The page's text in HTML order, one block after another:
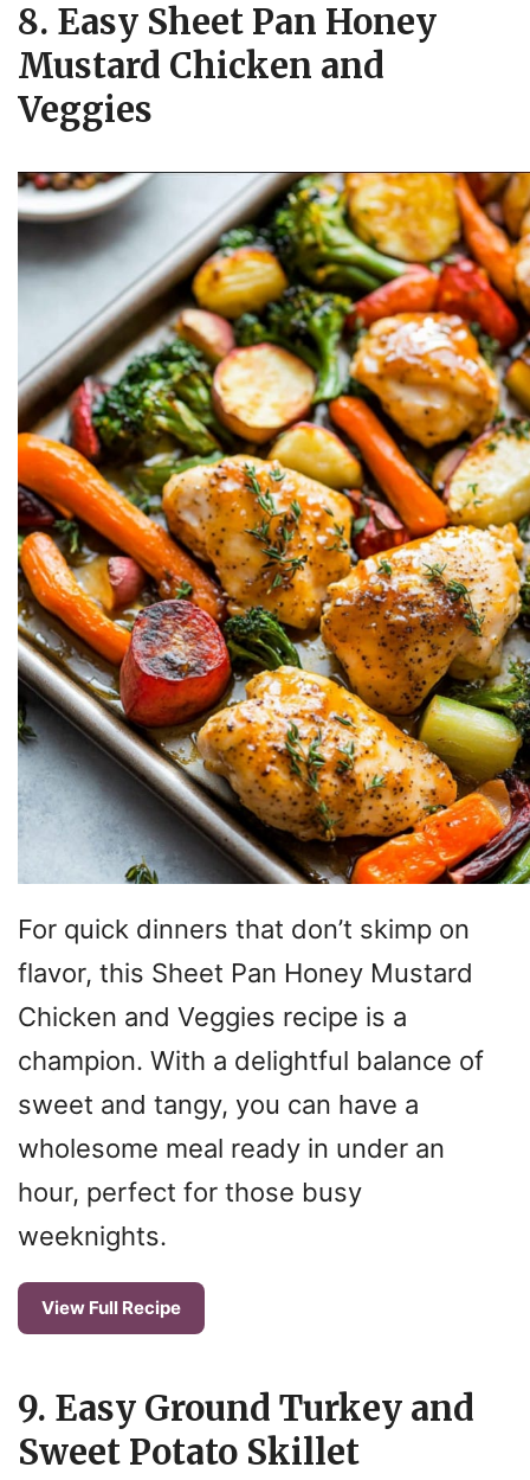
8. Easy Sheet Pan Honey
Mustard Chicken and
Veggies
For quick dinners that don’t skimp on
flavor, this Sheet Pan Honey Mustard
Chicken and Veggies recipe is a
champion. With a delightful balance of
sweet and tangy, you can have a
wholesome meal ready in under an
hour, perfect for those busy
weeknights.
View Full Recipe
9. Easy Ground Turkey and
Sweet Potato Skillet